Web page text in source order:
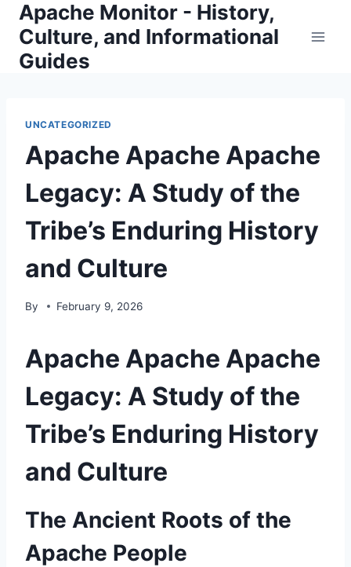
Skip
content
Apache Monitor - History,
Culture, and Informational
Guides
UNCATEGORIZED
Apache Apache Apache
Legacy: A Study of the
Tribe’s Enduring History
and Culture
By February 9, 2026
Apache Apache Apache
Legacy: A Study of the
Tribe’s Enduring History
and Culture
The Ancient Roots of the
Apache People